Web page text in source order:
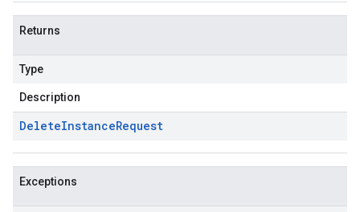
Returns
Type
Description
DeleteInstanceRequest
Exceptions